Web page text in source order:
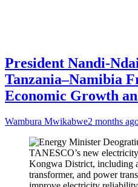
President Nandi-
Tanzania–Namibia
Economic Growth
Wambura Mwikabwe2 months